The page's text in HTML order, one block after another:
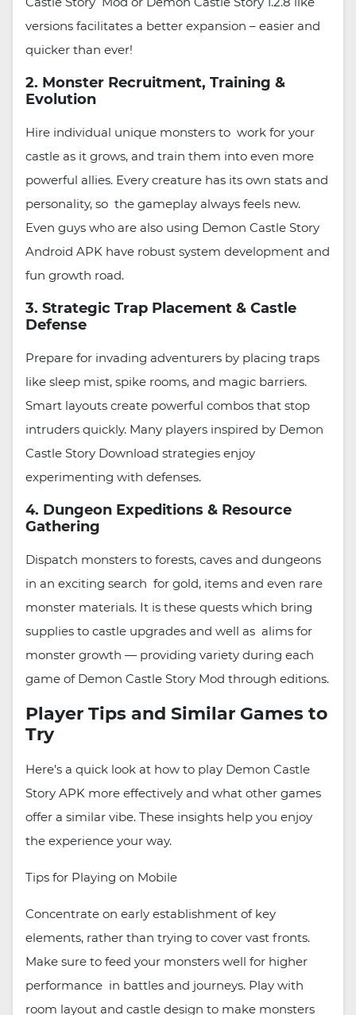
versions facilitates a better expansion – easier and
quicker than ever!
2. Monster Recruitment, Training &
Evolution
Hire individual unique monsters to work for your
castle as it grows, and train them into even more
powerful allies. Every creature has its own stats and
personality, so the gameplay always feels new.
Even guys who are also using Demon Castle Story
Android APK have robust system development and
fun growth road.
3. Strategic Trap Placement & Castle
Defense
Prepare for invading adventurers by placing traps
like sleep mist, spike rooms, and magic barriers.
Smart layouts create powerful combos that stop
intruders quickly. Many players inspired by Demon
Castle Story Download strategies enjoy
experimenting with defenses.
4. Dungeon Expeditions & Resource
Gathering
Dispatch monsters to forests, caves and dungeons
in an exciting search for gold, items and even rare
monster materials. It is these quests which bring
supplies to castle upgrades and well as alims for
monster growth — providing variety during each
game of Demon Castle Story Mod through editions.
Player Tips and Similar Games to
Try
Here’s a quick look at how to play Demon Castle
Story APK more effectively and what other games
offer a similar vibe. These insights help you enjoy
the experience your way.
Tips for Playing on Mobile
Concentrate on early establishment of key
elements, rather than trying to cover vast fronts.
Make sure to feed your monsters well for higher
performance in battles and journeys. Play with
room layout and castle design to make monsters